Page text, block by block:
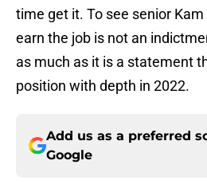
time get it. To see senior
earn the job is not an
as much as it is a statement
position with depth in 2022.
Add us as a preferred
Google